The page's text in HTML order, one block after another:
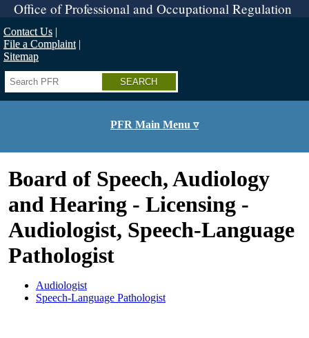
Skip
to
main
content
Office of Professional and Occupational Regulation
Contact Us
File a Complaint
Sitemap
Search
PFR Main Menu ▿
Board of Speech, Audiology
and Hearing - Licensing -
Audiologist, Speech-Language
Pathologist
Audiologist
Speech-Language Pathologist